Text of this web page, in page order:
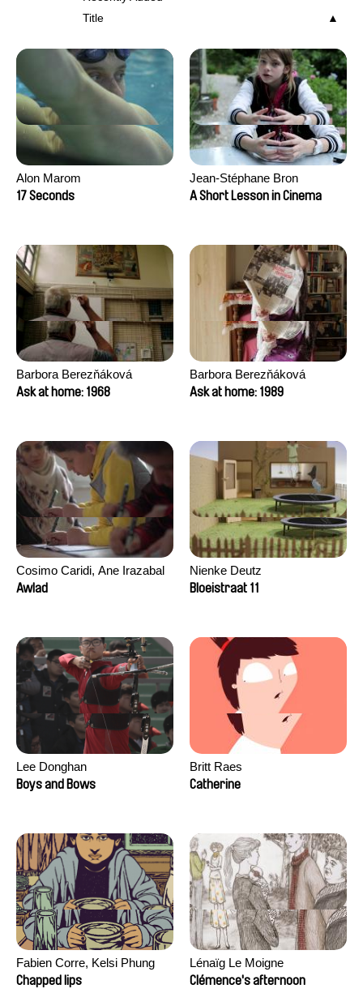
Title
Alon Marom
17 Seconds
Jean-Stéphane Bron
A Short Lesson in Cinema
Barbora Berezňáková
Ask at home: 1968
Barbora Berezňáková
Ask at home: 1989
Cosimo Caridi, Ane Irazabal
Elkorobarrutia
Awlad
Nienke Deutz
Bloeistraat 11
Lee Donghan
Boys and Bows
Britt Raes
Catherine
Fabien Corre, Kelsi Phung
Chapped lips
Lénaïg Le Moigne
Clémence's afternoon